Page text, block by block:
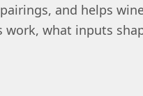
and helps
work, what inputs